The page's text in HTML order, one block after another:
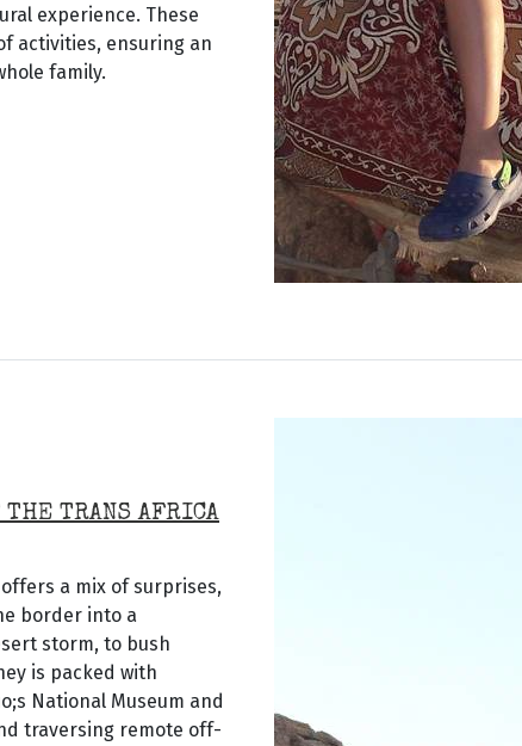
experience. These
activities, ensuring an
family.
TRANS AFRICA
a mix of surprises,
border into a
storm, to bush
is packed with
National Museum and
traversing remote off-